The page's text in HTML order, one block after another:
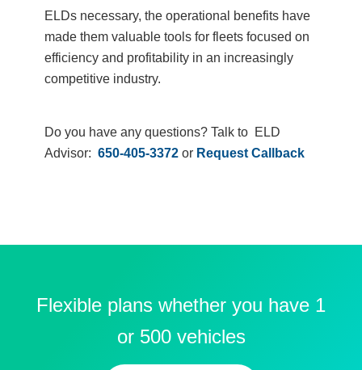
ELDs necessary, the operational benefits have
made them valuable tools for fleets focused on
efficiency and profitability in an increasingly
competitive industry.
Do you have any questions? Talk to ELD
Advisor: 650-405-3372 or Request Callback
Flexible plans whether you have 1
or 500 vehicles